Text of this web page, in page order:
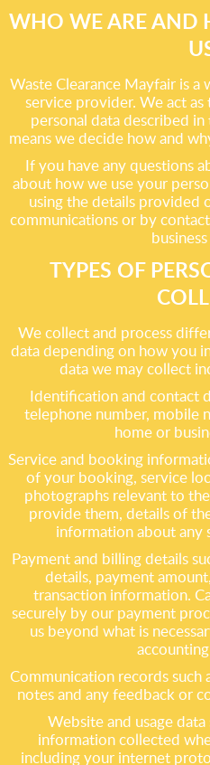
WHO WE ARE AND
Waste Clearance Mayfair is a
service provider. We act
personal data described
means we decide how and
If you have any questions
about how we use your
using the details provided
communications or by
TYPES OF
We collect and process
data depending on how you
data we may collect
Identification and contact
telephone number, mobile
home or
Service and booking
of your booking, service
photographs relevant to
provide them, details of
information about any
Payment and billing details
details, payment
transaction information.
securely by our payment
us beyond what is
Communication records such
notes and any feedback or
Website and usage data
information collected
including your internet